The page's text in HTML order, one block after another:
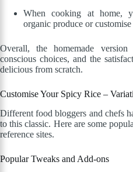
When cooking at home,
organic produce or
Overall, the homemade
conscious choices, and the
delicious from scratch.
Customise Your Spicy Rice –
Different food bloggers and chefs
to this classic. Here are some
reference sites.
Popular Tweaks and Add-ons